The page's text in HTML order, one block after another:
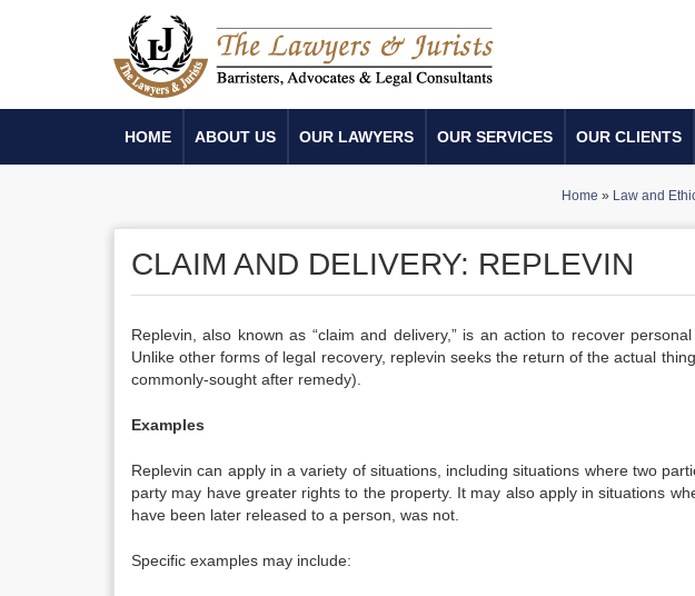
HOME ABOUT US OUR LAWYERS OUR SERVICES OUR CLIENTS
Home » Law and
CLAIM AND DELIVERY: REPLEVIN
Replevin, also known as “claim and delivery,” is an action to recover
Unlike other forms of legal recovery, replevin seeks the return of the actual
commonly-sought after remedy).
Examples
Replevin can apply in a variety of situations, including situations where two
party may have greater rights to the property. It may also apply in situations
have been later released to a person, was not.
Specific examples may include: